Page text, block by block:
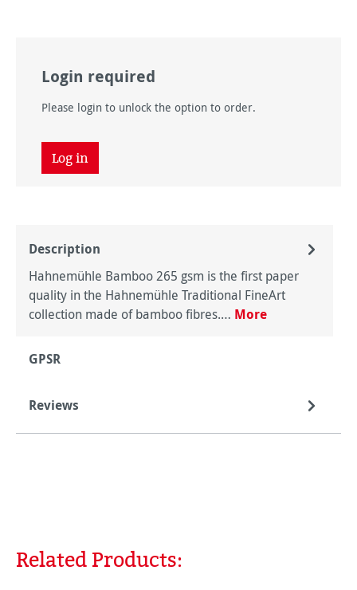
Login required
Please login to unlock the option to order.
Log in
Description
Hahnemühle Bamboo 265 gsm is the first paper
quality in the Hahnemühle Traditional FineArt
collection made of bamboo fibres.… More
GPSR
Reviews
Skip product gallery
Related Products: